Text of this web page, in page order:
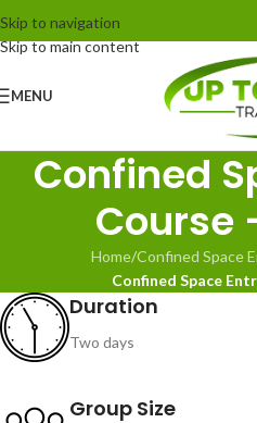
Skip to navigation
Skip to main content
MENU
Confined
Course
Home/Confined Space
Confined Space
Duration
Two days
Group Size